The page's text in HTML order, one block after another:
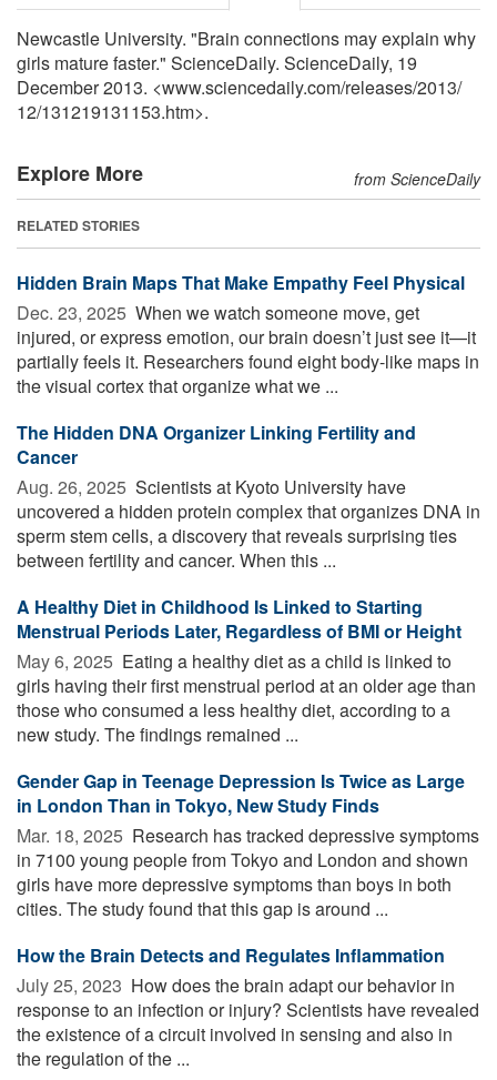
Newcastle University. "Brain connections may explain why
girls mature faster." ScienceDaily. ScienceDaily, 19
December 2013. <www.sciencedaily.com/releases/2013/
12/131219131153.htm>.
Explore More from ScienceDaily
RELATED STORIES
Hidden Brain Maps That Make Empathy Feel Physical
Dec. 23, 2025  When we watch someone move, get
injured, or express emotion, our brain doesn’t just see it—it
partially feels it. Researchers found eight body-like maps in
the visual cortex that organize what we ...
The Hidden DNA Organizer Linking Fertility and
Cancer
Aug. 26, 2025  Scientists at Kyoto University have
uncovered a hidden protein complex that organizes DNA in
sperm stem cells, a discovery that reveals surprising ties
between fertility and cancer. When this ...
A Healthy Diet in Childhood Is Linked to Starting
Menstrual Periods Later, Regardless of BMI or Height
May 6, 2025  Eating a healthy diet as a child is linked to
girls having their first menstrual period at an older age than
those who consumed a less healthy diet, according to a
new study. The findings remained ...
Gender Gap in Teenage Depression Is Twice as Large
in London Than in Tokyo, New Study Finds
Mar. 18, 2025  Research has tracked depressive symptoms
in 7100 young people from Tokyo and London and shown
girls have more depressive symptoms than boys in both
cities. The study found that this gap is around ...
How the Brain Detects and Regulates Inflammation
July 25, 2023  How does the brain adapt our behavior in
response to an infection or injury? Scientists have revealed
the existence of a circuit involved in sensing and also in
the regulation of the ...